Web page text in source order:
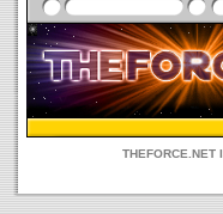
THEFORCE.NET